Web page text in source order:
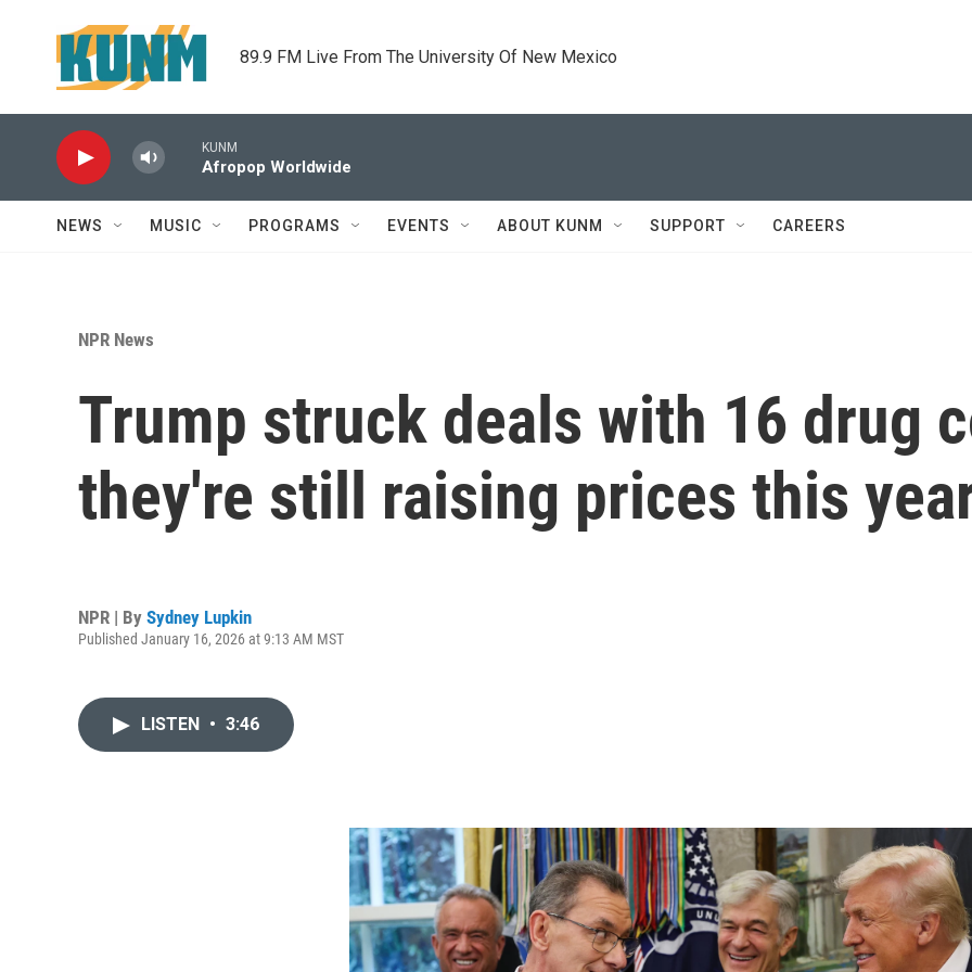
89.9 FM Live From The University Of New Mexico
KUNM
Afropop Worldwide
NEWS MUSIC PROGRAMS EVENTS ABOUT KUNM SUPPORT CAREERS
NPR News
Trump struck deals with 16 drug
they're still raising prices this
NPR | By Sydney Lupkin
Published January 16, 2026 at 9:13 AM MST
LISTEN • 3:46